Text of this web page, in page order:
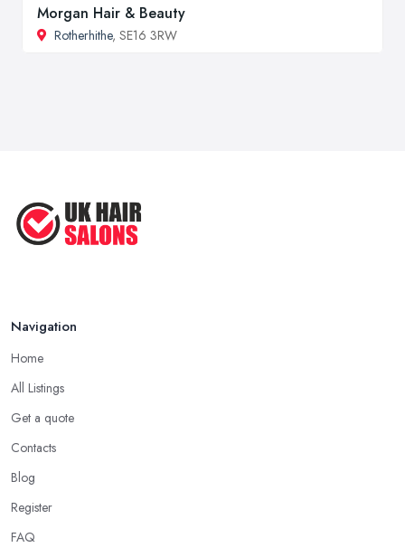
Morgan Hair & Beauty
Rotherhithe, SE16 3RW
Navigation
Home
All Listings
Get a quote
Contacts
Blog
Register
FAQ